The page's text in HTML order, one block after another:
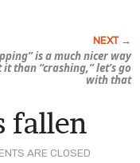
is a much nicer way
than “crashing,” let’s go
with that
ARE CLOSED
fallen